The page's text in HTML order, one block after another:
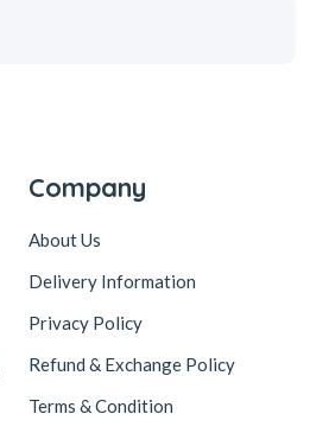
Company
About Us
Delivery Information
Privacy Policy
Refund & Exchange Policy
Terms & Condition